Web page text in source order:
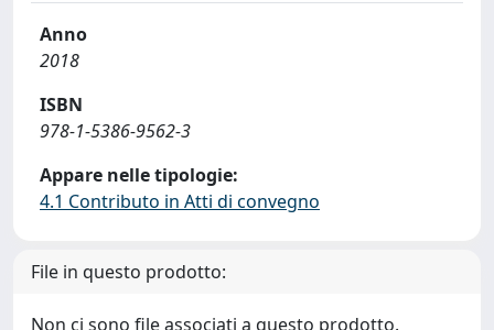
Anno
2018
ISBN
978-1-5386-9562-3
Appare nelle tipologie:
4.1 Contributo in Atti di convegno
File in questo prodotto:
Non ci sono file associati a questo prodotto.